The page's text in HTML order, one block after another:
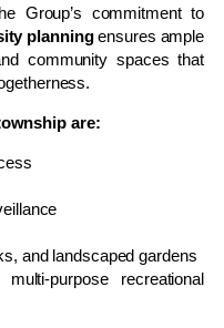
Group’s commitment to
planningensures ample
community spaces that
are:
and landscaped gardens
purpose recreational